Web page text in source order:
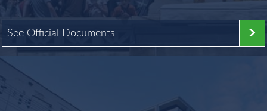
See Official Documents